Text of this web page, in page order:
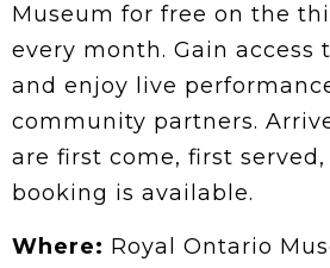
Museum for free on the
every month. Gain access
and enjoy live
community partners.
are first come, first
booking is available.
Where: Royal Ontario